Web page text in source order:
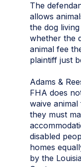
The
allows
the dog
whether the
animal fee
plaintiff just
Adams &
FHA does
waive
they must
disabled
homes
by the